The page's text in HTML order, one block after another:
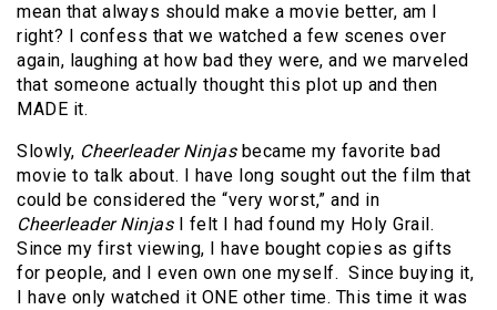
mean that always should make a movie better, am I
right? I confess that we watched a few scenes over
again, laughing at how bad they were, and we marveled
that someone actually thought this plot up and then
MADE it.
Slowly, Cheerleader Ninjasbecame my favorite bad
movie to talk about. I have long sought out the film that
could be considered the “very worst,” and in
Cheerleader NinjasI felt I had found my Holy Grail.
Since my first viewing, I have bought copies as gifts
for people, and I even own one myself. Since buying it,
I have only watched it ONE other time. This time it was